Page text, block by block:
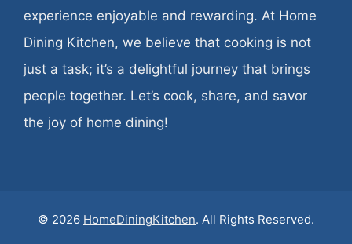
experience enjoyable and rewarding. At Home
Dining Kitchen, we believe that cooking is not
just a task; it’s a delightful journey that brings
people together. Let’s cook, share, and savor
the joy of home dining!
© 2026 HomeDiningKitchen. All Rights Reserved.